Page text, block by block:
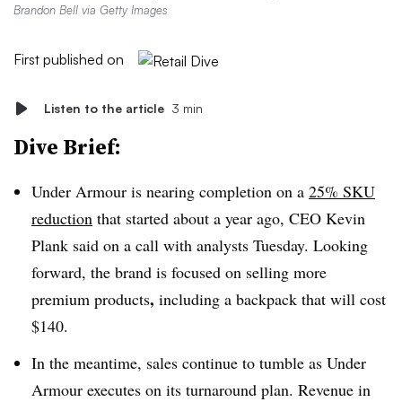
Brandon Bell via Getty Images
First published on
Listen to the article 3 min
Dive Brief:
Under Armour is nearing completion on a 25% SKU
reduction that started about a year ago, CEO Kevin
Plank said on a call with analysts Tuesday. Looking
forward, the brand is focused on selling more
premium products, including a backpack that will cost
$140.
In the meantime, sales continue to tumble as Under
Armour executes on its turnaround plan. Revenue in